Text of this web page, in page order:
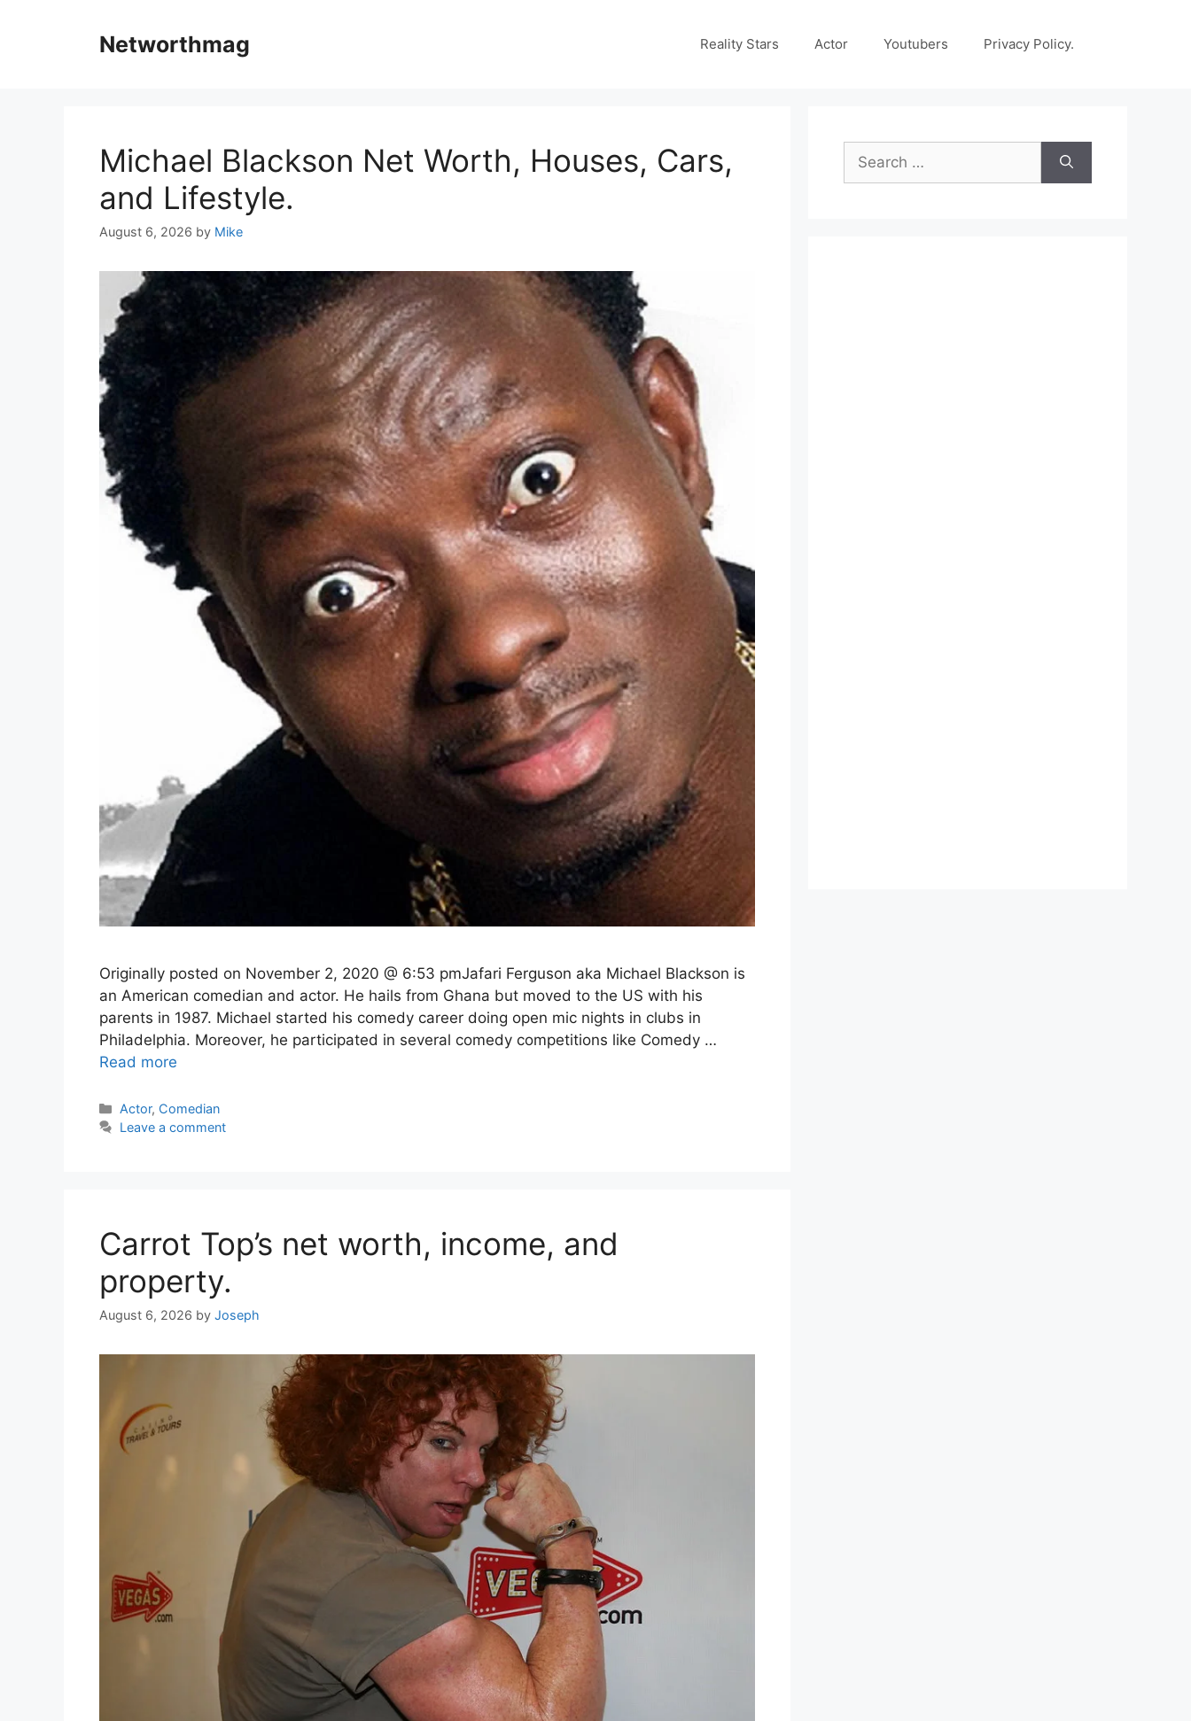
Networthmag Reality Stars Actor Youtubers Privacy Policy.
Michael Blackson Net Worth, Houses, Cars,
and Lifestyle.
August 6, 2026 by Mike
Originally posted on November 2, 2020 @ 6:53 pmJafari Ferguson aka Michael Blackson is
an American comedian and actor. He hails from Ghana but moved to the US with his
parents in 1987. Michael started his comedy career doing open mic nights in clubs in
Philadelphia. Moreover, he participated in several comedy competitions like Comedy …
Read more
Categories
Actor, Comedian
Leave a comment
Carrot Top’s net worth, income, and
property.
August 6, 2026 by Joseph
Search
for: